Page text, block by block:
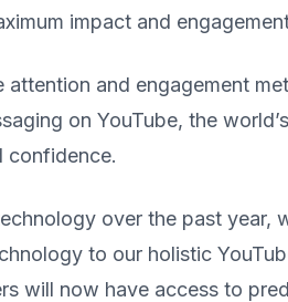
impact and
attention and engagement
on YouTube, the
confidence.
over the past year,
to our holistic
will now have access to